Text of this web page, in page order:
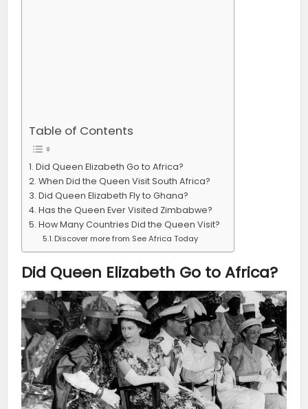
Table of Contents
Did Queen Elizabeth Go to Africa?
When Did the Queen Visit South Africa?
Did Queen Elizabeth Fly to Ghana?
Has the Queen Ever Visited Zimbabwe?
How Many Countries Did the Queen Visit?
Discover more from See Africa Today
Did Queen Elizabeth Go to Africa?